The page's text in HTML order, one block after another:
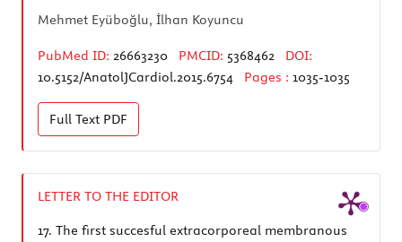
Mehmet Eyüboğlu, İlhan Koyuncu
PubMed ID: 26663230 PMCID: 5368462
DOI:
10.5152/AnatolJCardiol.2015.6754
Pages : 1035-1035
Full Text PDF
LETTER TO THE EDITOR
17. The first succesful extracorporeal membranous